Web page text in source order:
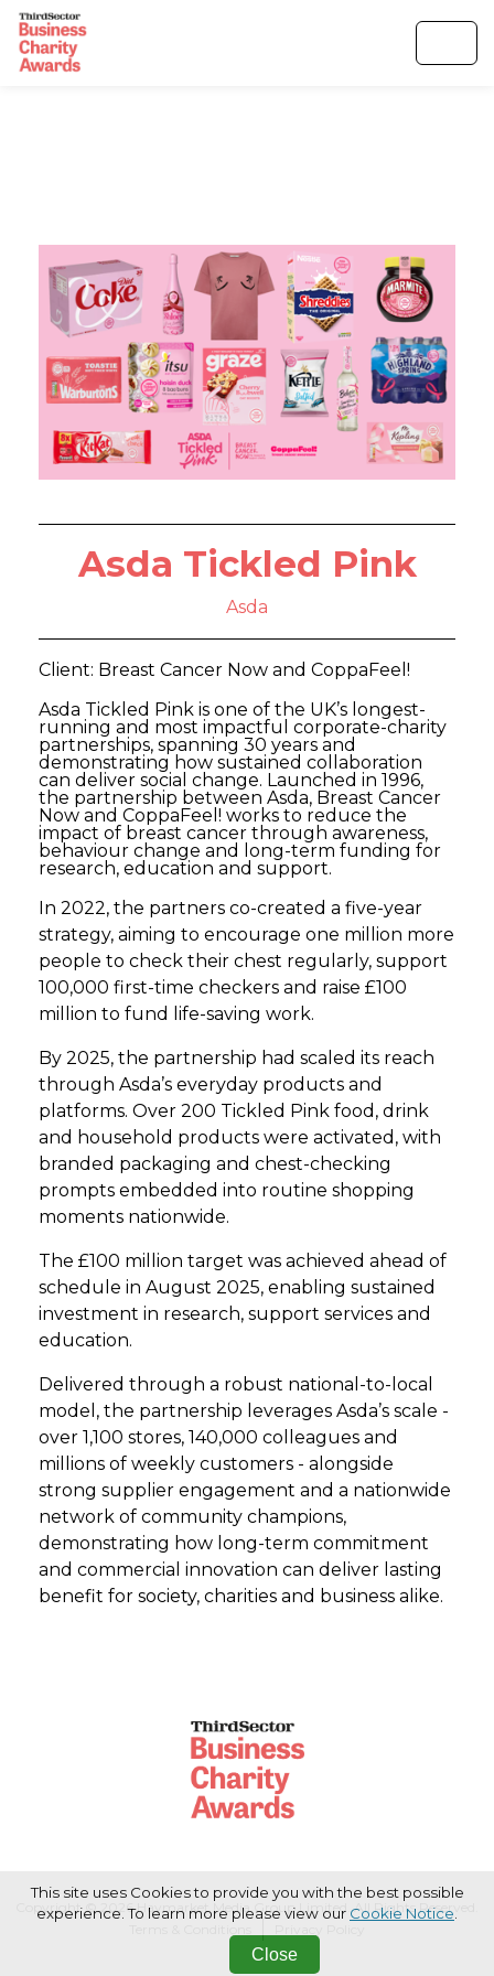
Asda Tickled Pink
Asda
Client: Breast Cancer Now and CoppaFeel!
Asda Tickled Pink is one of the UK’s longest-
running and most impactful corporate-charity
partnerships, spanning 30 years and
demonstrating how sustained collaboration
can deliver social change. Launched in 1996,
the partnership between Asda, Breast Cancer
Now and CoppaFeel! works to reduce the
impact of breast cancer through awareness,
behaviour change and long-term funding for
research, education and support.
In 2022, the partners co-created a five-year
strategy, aiming to encourage one million more
people to check their chest regularly, support
100,000 first-time checkers and raise £100
million to fund life-saving work.
By 2025, the partnership had scaled its reach
through Asda’s everyday products and
platforms. Over 200 Tickled Pink food, drink
and household products were activated, with
branded packaging and chest-checking
prompts embedded into routine shopping
moments nationwide.
The £100 million target was achieved ahead of
schedule in August 2025, enabling sustained
investment in research, support services and
education.
Delivered through a robust national-to-local
model, the partnership leverages Asda’s scale -
over 1,100 stores, 140,000 colleagues and
millions of weekly customers - alongside
strong supplier engagement and a nationwide
network of community champions,
demonstrating how long-term commitment
and commercial innovation can deliver lasting
benefit for society, charities and business alike.
Copyright © 2026 Haymarket Media Group Limited. All Rights Reserved.
This site uses Cookies to provide you with the best possible
experience. To learn more please view our Cookie Notice
Close